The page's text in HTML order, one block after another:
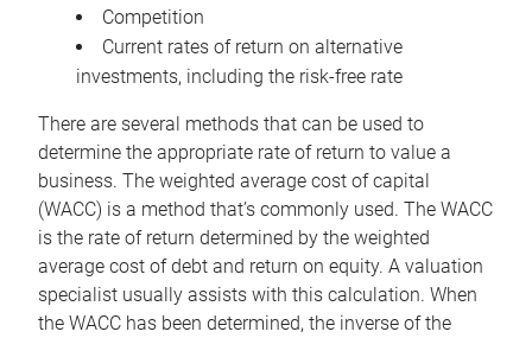
Competition
Current rates of return on alternative
investments, including the risk-free rate
There are several methods that can be used to
determine the appropriate rate of return to value a
business. The weighted average cost of capital
(WACC) is a method that’s commonly used. The WACC
is the rate of return determined by the weighted
average cost of debt and return on equity. A valuation
specialist usually assists with this calculation. When
the WACC has been determined, the inverse of the